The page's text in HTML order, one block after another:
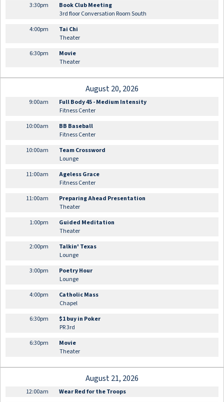
3:30pm
Book Club Meeting
3rd floor Conversation Room South
4:00pm
Tai Chi
Theater
6:30pm
Movie
Theater
August 20, 2026
9:00am
Full Body 45 - Medium Intensity
Fitness Center
10:00am
BB Baseball
Fitness Center
10:00am
Team Crossword
Lounge
11:00am
Ageless Grace
Fitness Center
11:00am
Preparing Ahead Presentation
Theater
1:00pm
Guided Meditation
Theater
2:00pm
Talkin' Texas
Lounge
3:00pm
Poetry Hour
Lounge
4:00pm
Catholic Mass
Chapel
6:30pm
$1 buy in Poker
PR 3rd
6:30pm
Movie
Theater
August 21, 2026
12:00am
Wear Red for the Troops